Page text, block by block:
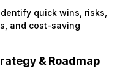
quick wins, risks,
and cost-saving
& Roadmap